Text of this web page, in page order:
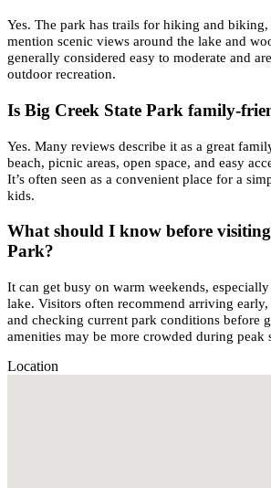
Yes. The park has trails for hiking and
mention scenic views around the lake and
generally considered easy to moderate and
outdoor recreation.
Is Big Creek State Park family-
Yes. Many reviews describe it as a great
beach, picnic areas, open space, and easy
It’s often seen as a convenient place for a
kids.
What should I know before
Park?
It can get busy on warm weekends,
lake. Visitors often recommend arriving
and checking current park conditions before
amenities may be more crowded during peak
Location